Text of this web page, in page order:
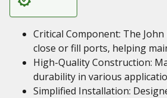
Critical Component: The
close or fill ports, helping
High-Quality Construction:
durability in various
Simplified Installation: